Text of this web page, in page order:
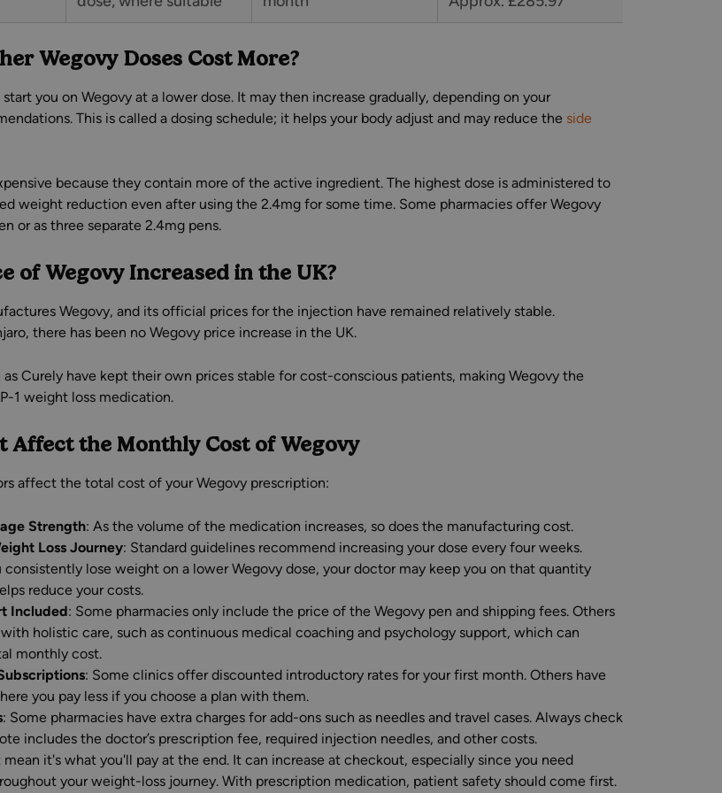
Wegovy Doses Cost More?
you on Wegovy at a lower dose. It may then increase gradually, depending on your
This is called a dosing schedule; it helps your body adjust and may reduce the side
because they contain more of the active ingredient. The highest dose is administered to
weight reduction even after using the 2.4mg for some time. Some pharmacies offer Wegovy
or as three separate 2.4mg pens.
of Wegovy Increased in the UK?
Wegovy, and its official prices for the injection have remained relatively stable.
there has been no Wegovy price increase in the UK.
as Curely have kept their own prices stable for cost-conscious patients, making Wegovy the
1 weight loss medication.
Affect the Monthly Cost of Wegovy
affect the total cost of your Wegovy prescription:
Strength: As the volume of the medication increases, so does the manufacturing cost.
Loss Journey: Standard guidelines recommend increasing your dose every four weeks.
consistently lose weight on a lower Wegovy dose, your doctor may keep you on that quantity
reduce your costs.
Included: Some pharmacies only include the price of the Wegovy pen and shipping fees. Others
holistic care, such as continuous medical coaching and psychology support, which can
monthly cost.
: Some clinics offer discounted introductory rates for your first month. Others have
you pay less if you choose a plan with them.
: Some pharmacies have extra charges for add-ons such as needles and travel cases. Always check
includes the doctor’s prescription fee, required injection needles, and other costs.
it's what you'll pay at the end. It can increase at checkout, especially since you need
your weight-loss journey. With prescription medication, patient safety should come first.